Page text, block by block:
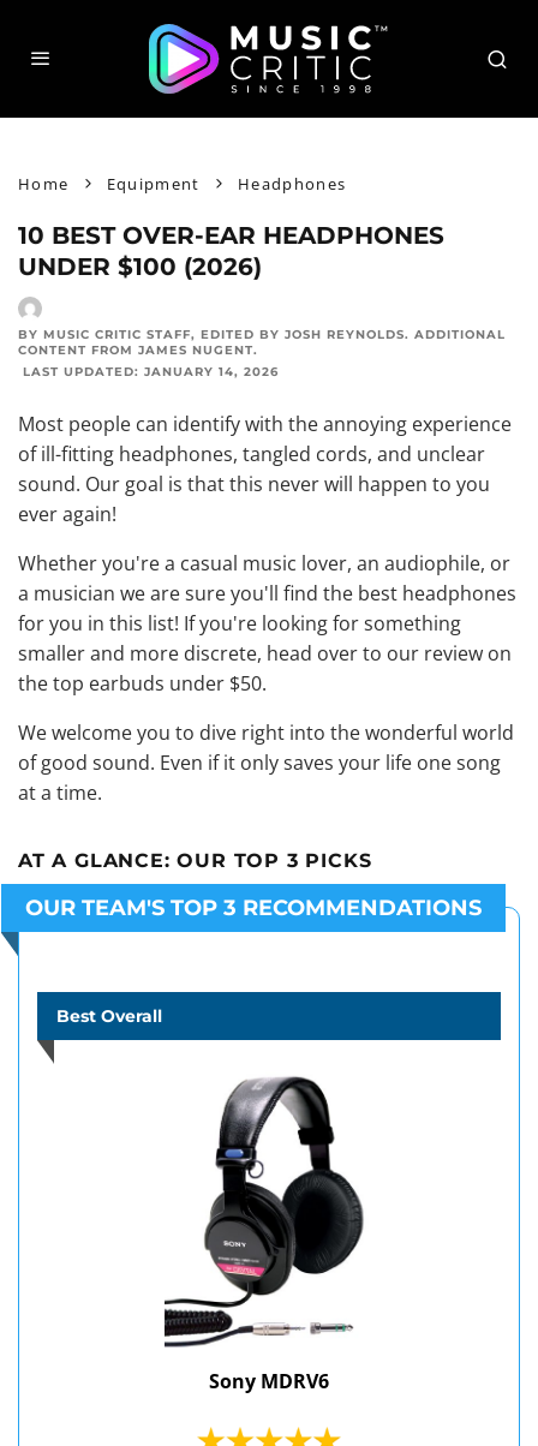
Home Equipment Headphones
10 BEST OVER-EAR HEADPHONES
UNDER $100 (2026)
BY MUSIC CRITIC STAFF, EDITED BY JOSH REYNOLDS. ADDITIONAL
CONTENT FROM JAMES NUGENT.
LAST UPDATED: JANUARY 14, 2026
Most people can identify with the annoying experience
of ill-fitting headphones, tangled cords, and unclear
sound. Our goal is that this never will happen to you
ever again!
Whether you're a casual music lover, an audiophile, or
a musician we are sure you'll find the best headphones
for you in this list! If you're looking for something
smaller and more discrete, head over to our review on
the top earbuds under $50.
We welcome you to dive right into the wonderful world
of good sound. Even if it only saves your life one song
at a time.
AT A GLANCE:OUR TOP 3 PICKS
OUR TEAM'S TOP 3 RECOMMENDATIONS
Best Overall
Sony MDRV6